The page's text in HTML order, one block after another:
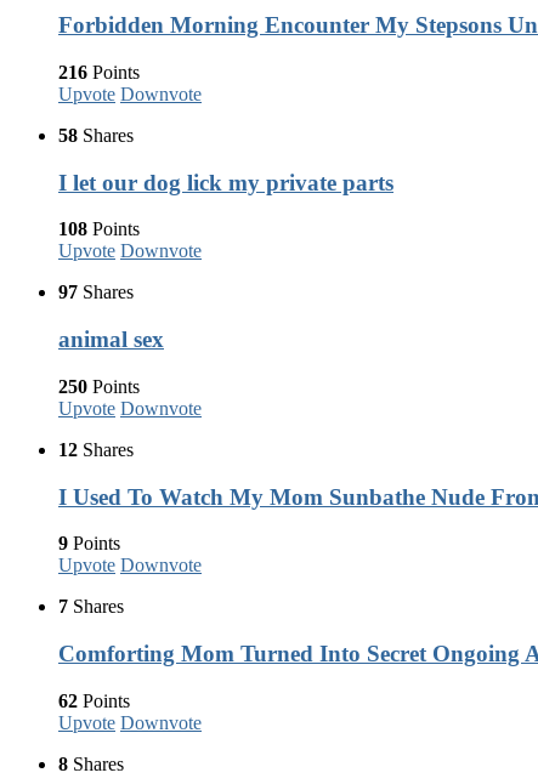
Forbidden Morning Encounter My Stepsons
216 Points
Upvote Downvote
58 Shares
I let our dog lick my private parts
108 Points
Upvote Downvote
97 Shares
animal sex
250 Points
Upvote Downvote
12 Shares
I Used To Watch My Mom Sunbathe Nude
9 Points
Upvote Downvote
7 Shares
Comforting Mom Turned Into Secret Ongoing
62 Points
Upvote Downvote
8 Shares